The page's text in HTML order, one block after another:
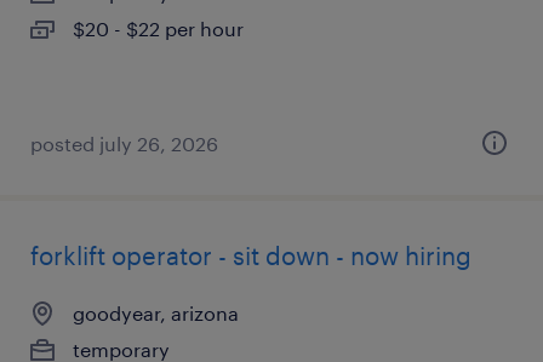
$20 - $22 per hour
posted july 26, 2026
forklift operator - sit down - now hiring
goodyear, arizona
temporary